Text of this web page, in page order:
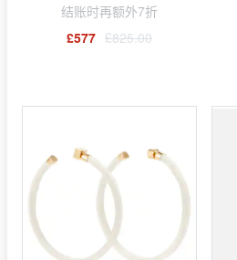
结账时再额外7折
£577 £825.00